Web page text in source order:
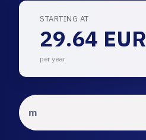
STARTING AT
29.64 EUR
per year